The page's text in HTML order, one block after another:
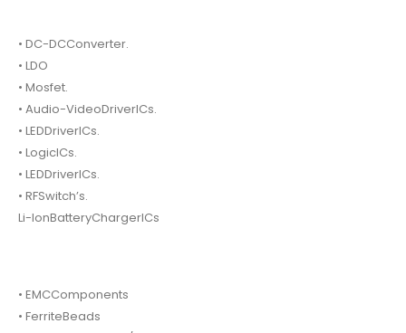
• DC-DCConverter.
• LDO
• Mosfet.
• Audio-VideoDriverICs.
• LEDDriverICs.
• LogicICs.
• LEDDriverICs.
• RFSwitch’s.
Li-IonBatteryChargerICs
• EMCComponents
• FerriteBeads